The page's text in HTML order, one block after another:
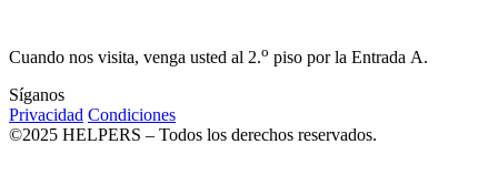
Cuando nos visita, venga usted al 2.o piso por la Entrada A.
Síganos
Privacidad Condiciones
©2025 HELPERS – Todos los derechos reservados.